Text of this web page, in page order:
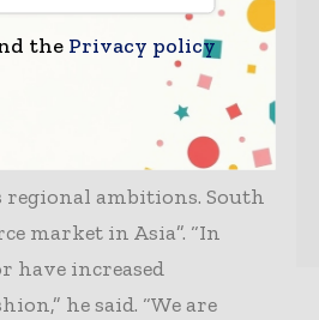
also sees the
while building a long-
expansion.
market is an
ambitions. South
market in Asia”. “In
have increased
he said. “We are
the Privacy policy